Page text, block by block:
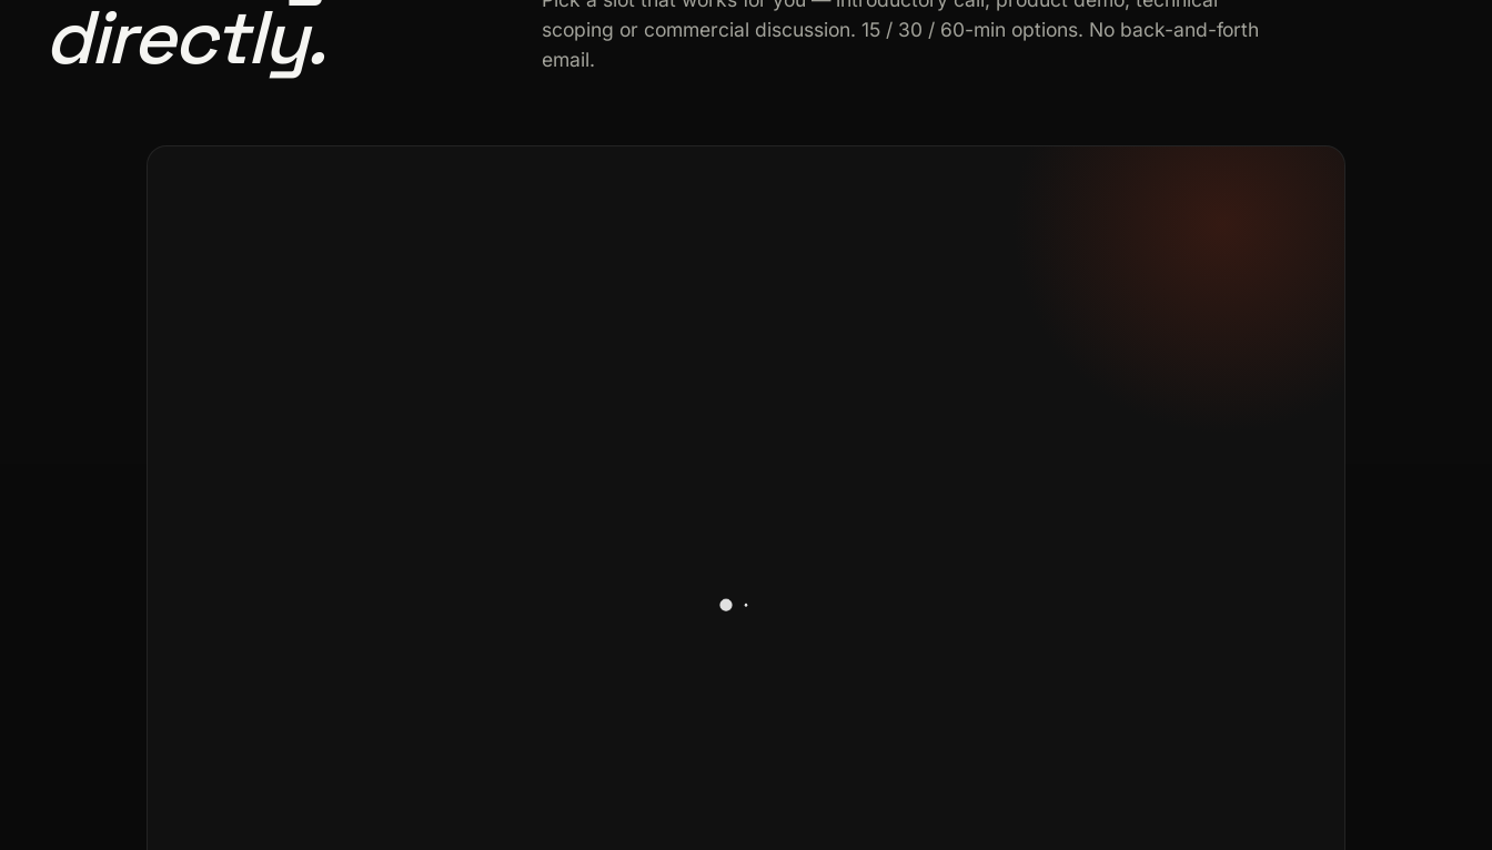
directly.
scoping or commercial discussion. 15 / 30 / 60-min options. No back-and-forth
email.